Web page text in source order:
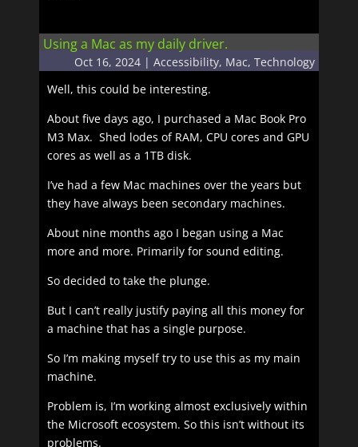
Using a Mac as my daily driver.
Oct 16, 2024 |Accessibility, Mac,Technology
Well, this could be interesting.
About five days ago, I purchased a Mac Book Pro
M3 Max. Shed lodes of RAM, CPU cores and GPU
cores as well as a 1TB disk.
I’ve had a few Mac machines over the years but
they have always been secondary machines.
About nine months ago I began using a Mac
more and more. Primarily for sound editing.
So decided to take the plunge.
But I can’t really justify paying all this money for
a machine that has a single purpose.
So I’m making myself try to use this as my main
machine.
Problem is, I’m working almost exclusively within
the Microsoft ecosystem. So this isn’t without its
problems.